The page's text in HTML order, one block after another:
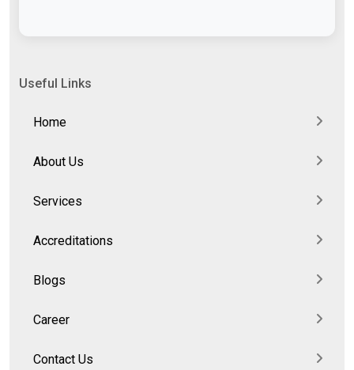
Useful Links
Home
About Us
Services
Accreditations
Blogs
Career
Contact Us